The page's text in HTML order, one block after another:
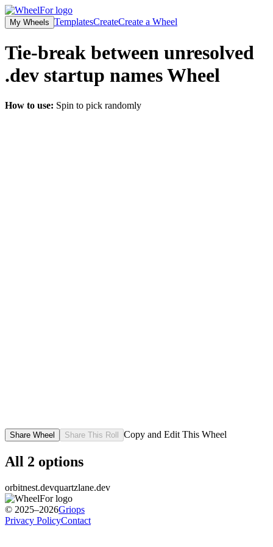
My Wheels TemplatesCreateCreate a Wheel
Tie-break between unresolved
.dev startup namesWheel
How to use: Spin to pick randomly
Share Wheel Share This Roll Copy and Edit This Wheel
All 2 options
orbitnest.devquartzlane.dev
© 2025–2026Griops
Privacy PolicyContact